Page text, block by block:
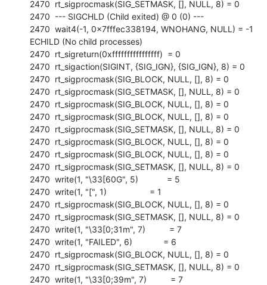
2470  rt_sigprocmask(SIG_SETMASK, [], NULL, 8) = 0
2470  --- SIGCHLD (Child exited) @ 0 (0) ---
2470  wait4(-1, 0x7fffec338194, WNOHANG, NULL) = -1
ECHILD (No child processes)
2470  rt_sigreturn(0xffffffffffffffff)  = 0
2470  rt_sigaction(SIGINT, {SIG_IGN}, {SIG_IGN}, 8) = 0
2470  rt_sigprocmask(SIG_BLOCK, NULL, [], 8) = 0
2470  rt_sigprocmask(SIG_SETMASK, [], NULL, 8) = 0
2470  rt_sigprocmask(SIG_BLOCK, NULL, [], 8) = 0
2470  rt_sigprocmask(SIG_BLOCK, NULL, [], 8) = 0
2470  rt_sigprocmask(SIG_SETMASK, [], NULL, 8) = 0
2470  rt_sigprocmask(SIG_BLOCK, NULL, [], 8) = 0
2470  rt_sigprocmask(SIG_BLOCK, NULL, [], 8) = 0
2470  rt_sigprocmask(SIG_SETMASK, [], NULL, 8) = 0
2470  write(1, "\33[60G", 5)            = 5
2470  write(1, "[", 1)                  = 1
2470  rt_sigprocmask(SIG_BLOCK, NULL, [], 8) = 0
2470  rt_sigprocmask(SIG_SETMASK, [], NULL, 8) = 0
2470  write(1, "\33[0;31m", 7)          = 7
2470  write(1, "FAILED", 6)             = 6
2470  rt_sigprocmask(SIG_BLOCK, NULL, [], 8) = 0
2470  rt_sigprocmask(SIG_SETMASK, [], NULL, 8) = 0
2470  write(1, "\33[0;39m", 7)          = 7